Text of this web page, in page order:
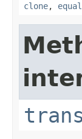
clone,